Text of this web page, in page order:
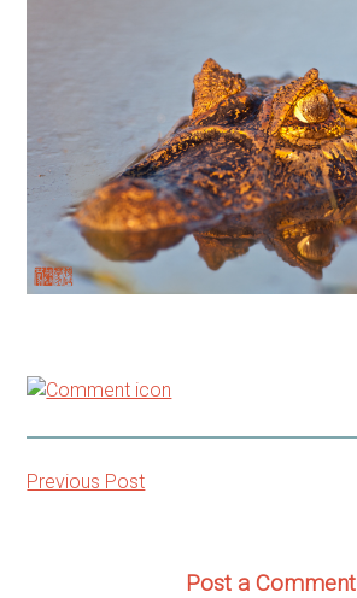
Post
Previous Post
Post a Comment